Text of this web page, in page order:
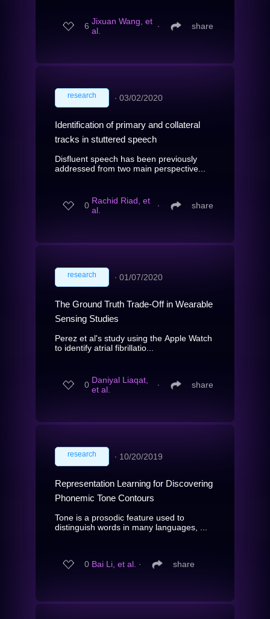
6 Jixuan Wang, et
al.
∙ share
research ∙ 03/02/2020
Identification of primary and collateral
tracks in stuttered speech
Disfluent speech has been previously
addressed from two main perspective...
0 Rachid Riad, et
al.
∙ share
research ∙ 01/07/2020
The Ground Truth Trade-Off in Wearable
Sensing Studies
Perez et al's study using the Apple Watch
to identify atrial fibrillatio...
0 Daniyal Liaqat,
et al.
∙ share
research ∙ 10/20/2019
Representation Learning for Discovering
Phonemic Tone Contours
Tone is a prosodic feature used to
distinguish words in many languages, ...
0 Bai Li, et al. ∙ share